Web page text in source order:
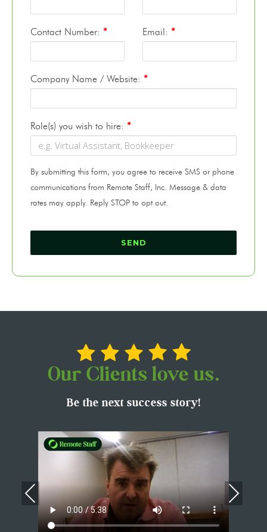
Contact Number: * Email: *
Company Name / Website: *
Role(s) you wish to hire: *
By submitting this form, you agree to receive SMS or phone
communications from Remote Staff, Inc. Message & data
rates may apply. Reply STOP to opt out.
Our Clients love us.
Be the next success story!
Previous